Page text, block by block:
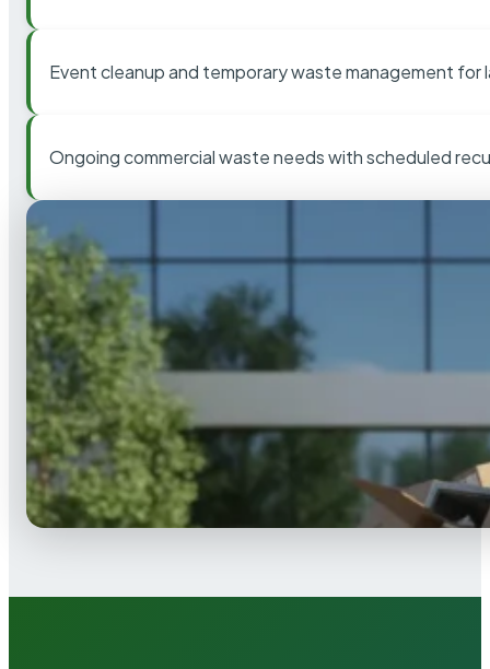
Event cleanup and temporary waste management for
Ongoing commercial waste needs with scheduled